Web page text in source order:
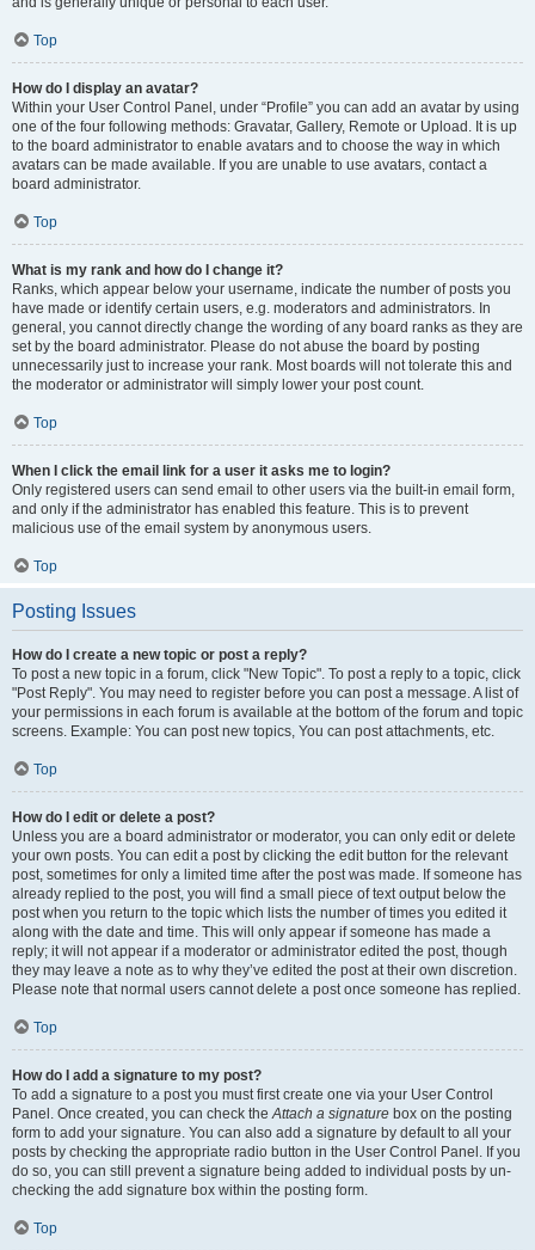
Top
How do I display an avatar?
Within your User Control Panel, under “Profile” you can add an avatar by using
one of the four following methods: Gravatar, Gallery, Remote or Upload. It is up
to the board administrator to enable avatars and to choose the way in which
avatars can be made available. If you are unable to use avatars, contact a
board administrator.
Top
What is my rank and how do I change it?
Ranks, which appear below your username, indicate the number of posts you
have made or identify certain users, e.g. moderators and administrators. In
general, you cannot directly change the wording of any board ranks as they are
set by the board administrator. Please do not abuse the board by posting
unnecessarily just to increase your rank. Most boards will not tolerate this and
the moderator or administrator will simply lower your post count.
Top
When I click the email link for a user it asks me to login?
Only registered users can send email to other users via the built-in email form,
and only if the administrator has enabled this feature. This is to prevent
malicious use of the email system by anonymous users.
Top
Posting Issues
How do I create a new topic or post a reply?
To post a new topic in a forum, click "New Topic". To post a reply to a topic, click
"Post Reply". You may need to register before you can post a message. A list of
your permissions in each forum is available at the bottom of the forum and topic
screens. Example: You can post new topics, You can post attachments, etc.
Top
How do I edit or delete a post?
Unless you are a board administrator or moderator, you can only edit or delete
your own posts. You can edit a post by clicking the edit button for the relevant
post, sometimes for only a limited time after the post was made. If someone has
already replied to the post, you will find a small piece of text output below the
post when you return to the topic which lists the number of times you edited it
along with the date and time. This will only appear if someone has made a
reply; it will not appear if a moderator or administrator edited the post, though
they may leave a note as to why they’ve edited the post at their own discretion.
Please note that normal users cannot delete a post once someone has replied.
Top
How do I add a signature to my post?
To add a signature to a post you must first create one via your User Control
Panel. Once created, you can check theAttach a signature box on the posting
form to add your signature. You can also add a signature by default to all your
posts by checking the appropriate radio button in the User Control Panel. If you
do so, you can still prevent a signature being added to individual posts by un-
checking the add signature box within the posting form.
Top